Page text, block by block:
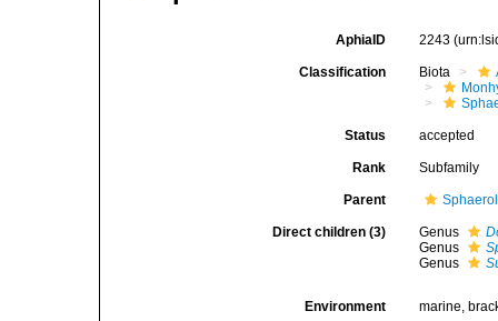
AphiaID 2243
Classification Biota
Status accepted
Rank Subfamily
Parent
Direct children (3) Genus
Genus
Genus
Environment marine,